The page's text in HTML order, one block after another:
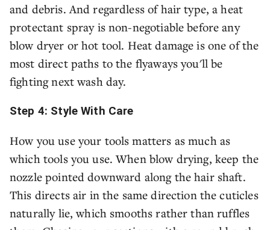
and debris. And regardless of hair type, a heat
protectant spray is non-negotiable before any
blow dryer or hot tool. Heat damage is one of the
most direct paths to the flyaways you'll be
fighting next wash day.
Step 4: Style With Care
How you use your tools matters as much as
which tools you use. When blow drying, keep the
nozzle pointed downward along the hair shaft.
This directs air in the same direction the cuticles
naturally lie, which smooths rather than ruffles